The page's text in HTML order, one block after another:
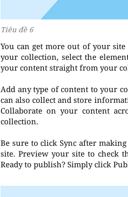
Tiêu đề 6
You can get more out of your
your collection, select the
your content straight from your
Add any type of content to your
can also collect and store
Collaborate on your content
collection.
Be sure to click Sync after
site. Preview your site to check
Ready to publish? Simply click